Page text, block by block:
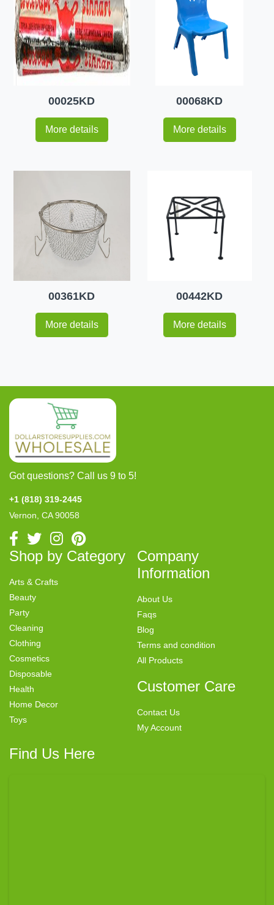
00025KD
More details
00068KD
More details
00361KD
More details
00442KD
More details
Got questions? Call us 9 to 5!
+1 (818) 319-2445
Vernon, CA 90058
Shop by Category
Arts & Crafts
Beauty
Party
Cleaning
Clothing
Cosmetics
Disposable
Health
Home Decor
Toys
Company
Information
About Us
Faqs
Blog
Terms and condition
All Products
Customer Care
Contact Us
My Account
Find Us Here